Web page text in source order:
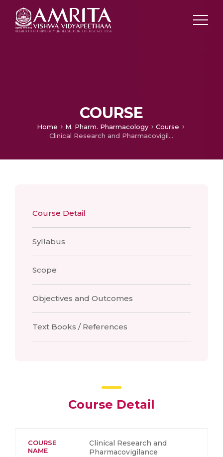
COURSE
Home M. Pharm. Pharmacology
Course
Clinical Research and Pharmacovigilance
Course Detail
Syllabus
Scope
Objectives and Outcomes
Text Books / References
Course Detail
COURSE
NAME
Clinical Research and
Pharmacovigilance